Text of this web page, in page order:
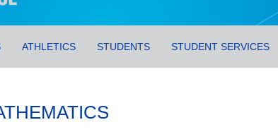
ATHLETICS STUDENTS STUDENT SERVICES